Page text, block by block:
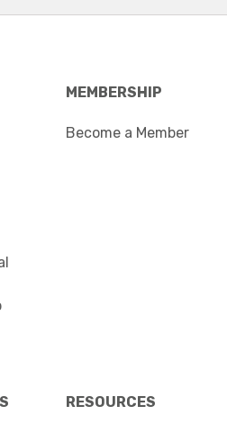
MEMBERSHIP
Become a Member
RESOURCES